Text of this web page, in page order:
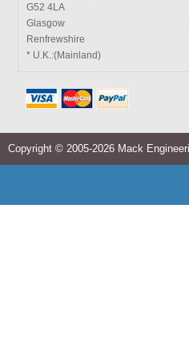
G52 4LA
Glasgow
Renfrewshire
* U.K.:(Mainland)
Copyright © 2005-2026 Mack